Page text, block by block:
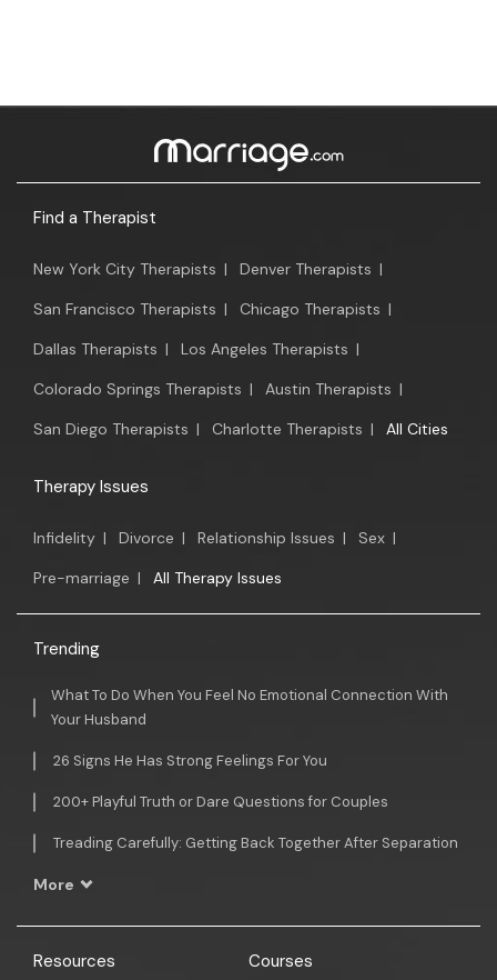
Find a Therapist
New York City Therapists | Denver Therapists |
San Francisco Therapists | Chicago Therapists |
Dallas Therapists | Los Angeles Therapists |
Colorado Springs Therapists | Austin Therapists |
San Diego Therapists | Charlotte Therapists | All Cities
Therapy Issues
Infidelity | Divorce | Relationship Issues | Sex |
Pre-marriage | All Therapy Issues
Trending
What To Do When You Feel No Emotional Connection With
Your Husband
26 Signs He Has Strong Feelings For You
200+ Playful Truth or Dare Questions for Couples
Treading Carefully: Getting Back Together After Separation
More
Resources Courses